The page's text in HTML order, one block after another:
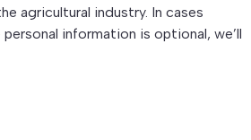
agricultural industry. In cases
information is optional, we’ll